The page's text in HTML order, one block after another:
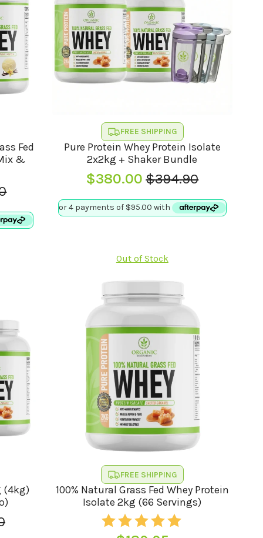
Fed
&
FREE SHIPPING
Pure Protein Whey Protein Isolate
2x2kg + Shaker Bundle
$394.90
Original
price
was:
$380.00Current
price
is:
Out of Stock
(4kg)
FREE SHIPPING
100% Natural Grass Fed Whey Protein
Isolate 2kg (66 Servings)